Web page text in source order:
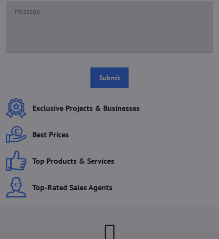
Submit
Exclusive Projects & Businesses
Best Prices
Top Products & Services
Top-Rated Sales Agents